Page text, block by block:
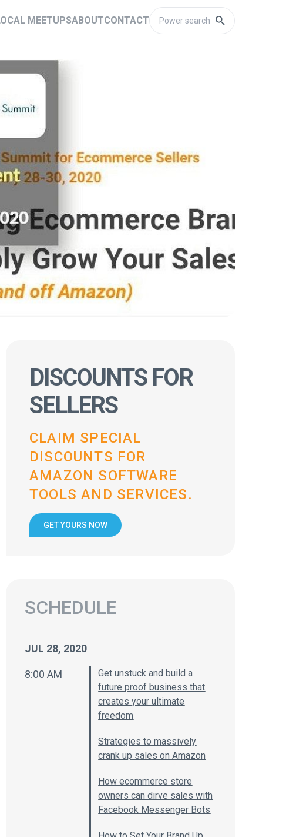
MEETUPSABOUTCONTACT
DISCOUNTS FOR
SELLERS
CLAIM SPECIAL
DISCOUNTS FOR
AMAZON SOFTWARE
TOOLS AND SERVICES.
GET YOURS NOW
SCHEDULE
JUL 28, 2020
8:00 AM
Get unstuck and build a
future proof business that
creates your ultimate
freedom
Strategies to massively
crank up sales on Amazon
How ecommerce store
owners can dirve sales with
Facebook Messenger Bots